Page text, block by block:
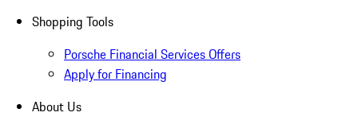
Shopping Tools
Porsche Financial Services Offers
Apply for Financing
About Us